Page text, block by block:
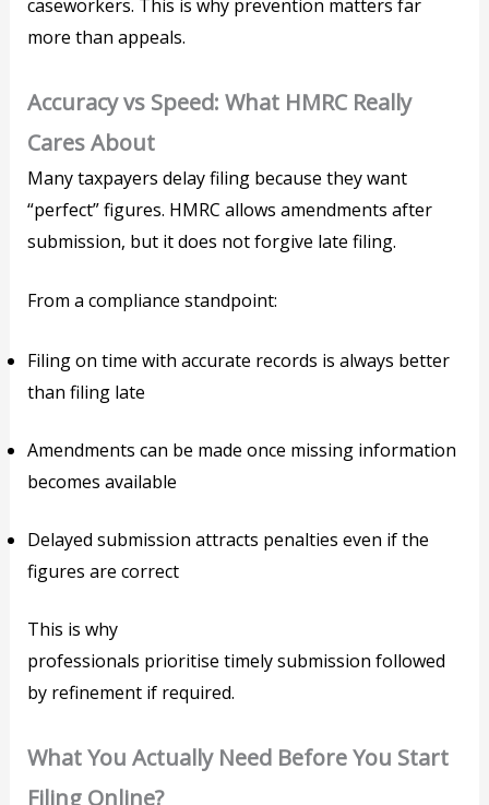
caseworkers. This is why prevention matters far
more than appeals.
Accuracy vs Speed: What HMRC Really
Cares About
Many taxpayers delay filing because they want
“perfect” figures. HMRC allows amendments after
submission, but it does not forgive late filing.
From a compliance standpoint:
Filing on time with accurate records is always better
than filing late
Amendments can be made once missing information
becomes available
Delayed submission attracts penalties even if the
figures are correct
This is why
professionals prioritise timely submission followed
by refinement if required.
What You Actually Need Before You Start
Filing Online?